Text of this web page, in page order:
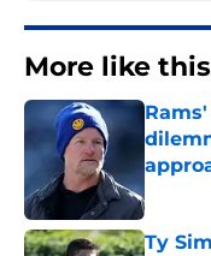
More like this
Ty